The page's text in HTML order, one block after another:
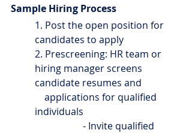
Sample Hiring Process
1. Post the open position for
candidates to apply
2. Prescreening: HR team or
hiring manager screens
candidate resumes and
individuals
- Invite qualified